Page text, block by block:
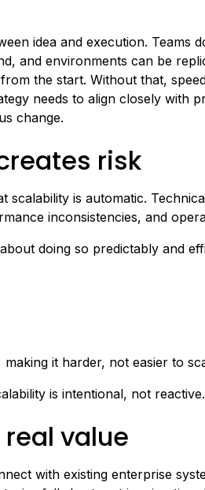
idea and execution. Teams
and environments can be
the start. Without that,
needs to align closely with
change.
risk
scalability is automatic.
inconsistencies, and
doing so predictably and
it harder, not easier to
is intentional, not reactive.
value
with existing enterprise